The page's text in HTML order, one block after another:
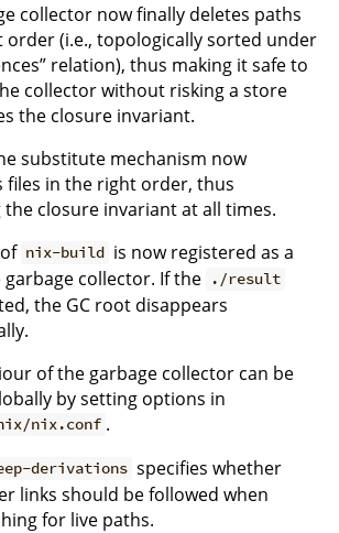
collector now finally deletes paths
order (i.e., topologically sorted under
relation), thus making it safe to
collector without risking a store
the closure invariant.
substitute mechanism now
files in the right order, thus
the closure invariant at all times.
nix-build is now registered as a
collector. If the
./result
the GC root disappears
of the garbage collector can be
by setting options in
nix.conf .
derivations specifies whether
links should be followed when
for live paths.